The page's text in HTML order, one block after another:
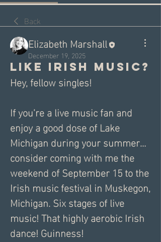
Back
Elizabeth Marshall
December 19, 2025
Like Irish Music?
Hey, fellow singles!
If you’re a live music fan and
enjoy a good dose of Lake
Michigan during your summer…
consider coming with me the
weekend of September 15 to the
Irish music festival in Muskegon,
Michigan. Six stages of live
music! That highly aerobic Irish
dance! Guinness!